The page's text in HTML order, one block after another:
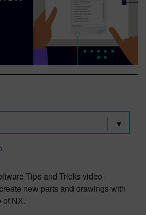
Tips and Tricks video
new parts and drawings with
of NX.